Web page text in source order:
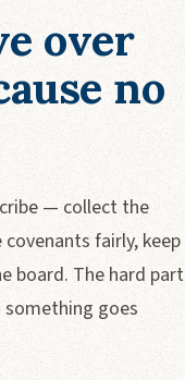
over
no
— collect the
fairly, keep
board. The hard part
something goes